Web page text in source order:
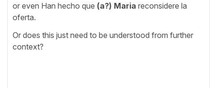
or even Han hecho que (a?) Maria reconsidere la
oferta.
Or does this just need to be understood from further
context?